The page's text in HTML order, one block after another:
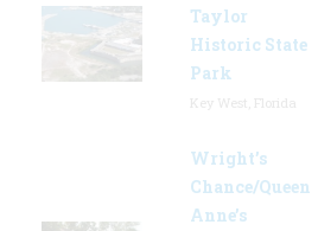
Taylor
Historic State
Park
Wright’s
Chance/Queen
Anne’s